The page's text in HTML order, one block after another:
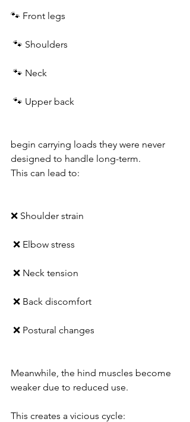
🐾 Front legs
🐾 Shoulders
🐾 Neck
🐾 Upper back
begin carrying loads they were never
designed to handle long-term.
This can lead to:
❌ Shoulder strain
❌ Elbow stress
❌ Neck tension
❌ Back discomfort
❌ Postural changes
Meanwhile, the hind muscles become
weaker due to reduced use.
This creates a vicious cycle: